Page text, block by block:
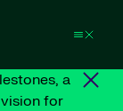
a
for